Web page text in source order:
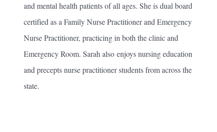
and mental health patients of all ages. She is dual board
certified as a Family Nurse Practitioner and Emergency
Nurse Practitioner, practicing in both the clinic and
Emergency Room. Sarah also enjoys nursing education
and precepts nurse practitioner students from across the
state.